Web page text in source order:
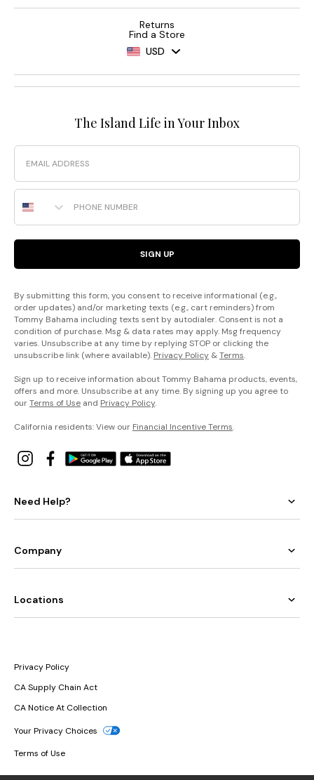
Returns
Find a Store
USD
The Island Life in Your Inbox
Email
Phone Number
SIGN UP
By submitting this form, you consent to receive informational (e.g.,
order updates) and/or marketing texts (e.g., cart reminders) from
Tommy Bahama including texts sent by autodialer. Consent is not a
condition of purchase. Msg & data rates may apply. Msg frequency
varies. Unsubscribe at any time by replying STOP or clicking the
unsubscribe link (where available). Privacy Policy &Terms.
Sign up to receive information about Tommy Bahama products, events,
offers and more. Unsubscribe at any time. By signing up you agree to
ourTerms of Use and Privacy Policy.
California residents: View our Financial Incentive Terms.
Need Help?
Company
Locations
Privacy Policy
CA Supply Chain Act
CA Notice At Collection
Your Privacy Choices
Terms of Use